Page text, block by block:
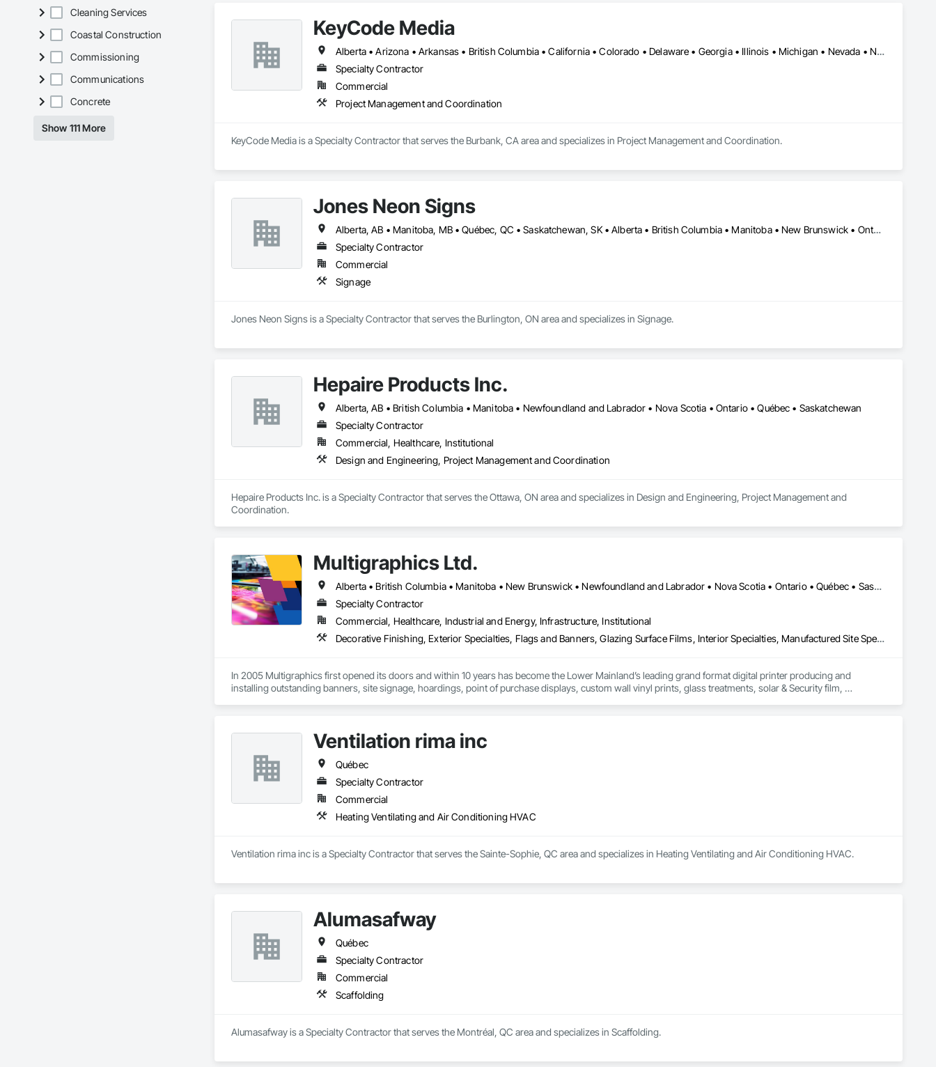
Cleaning Services
Coastal Construction
Commissioning
Communications
Concrete
Show 111 More
KeyCode Media
Alberta • Arizona • Arkansas • British Columbia • California • Colorado • Delaware • Georgia • Illinois • Michigan • Nevada • New Jersey • New Mexico • New York • Ohio • Ontario • Oregon • Pennsylvania • Québec • Texas • Utah • Virginia • Washington
Specialty Contractor
Commercial
Project Management and Coordination
KeyCode Media is a Specialty Contractor that serves the Burbank, CA area and specializes in Project Management and Coordination.
Jones Neon Signs
Alberta, AB • Manitoba, MB • Québec, QC • Saskatchewan, SK • Alberta • British Columbia • Manitoba • New Brunswick • Ontario • Québec • Saskatchewan
Specialty Contractor
Commercial
Signage
Jones Neon Signs is a Specialty Contractor that serves the Burlington, ON area and specializes in Signage.
Hepaire Products Inc.
Alberta, AB • British Columbia • Manitoba • Newfoundland and Labrador • Nova Scotia • Ontario • Québec • Saskatchewan
Specialty Contractor
Commercial, Healthcare, Institutional
Design and Engineering, Project Management and Coordination
Hepaire Products Inc. is a Specialty Contractor that serves the Ottawa, ON area and specializes in Design and Engineering, Project Management and
Coordination.
Multigraphics Ltd.
Alberta • British Columbia • Manitoba • New Brunswick • Newfoundland and Labrador • Nova Scotia • Ontario • Québec • Saskatchewan
Specialty Contractor
Commercial, Healthcare, Industrial and Energy, Infrastructure, Institutional
Decorative Finishing, Exterior Specialties, Flags and Banners, Glazing Surface Films, Interior Specialties, Manufactured Site Specialties, Project Management, Project Management and Coordination, Signage, Special Wall Surfacing, Wall Coverings, Wall Finishes, Wall Specialties, Window Treatments
In 2005 Multigraphics first opened its doors and within 10 years has become the Lower Mainland’s leading grand format digital printer producing and
installing outstanding banners, site signage, hoardings, point of purchase displays, custom wall vinyl prints, glass treatments, solar & Security film,
Ventilation rima inc
Québec
Specialty Contractor
Commercial
Heating Ventilating and Air Conditioning HVAC
Ventilation rima inc is a Specialty Contractor that serves the Sainte-Sophie, QC area and specializes in Heating Ventilating and Air Conditioning HVAC.
Alumasafway
Québec
Specialty Contractor
Commercial
Scaffolding
Alumasafway is a Specialty Contractor that serves the Montréal, QC area and specializes in Scaffolding.